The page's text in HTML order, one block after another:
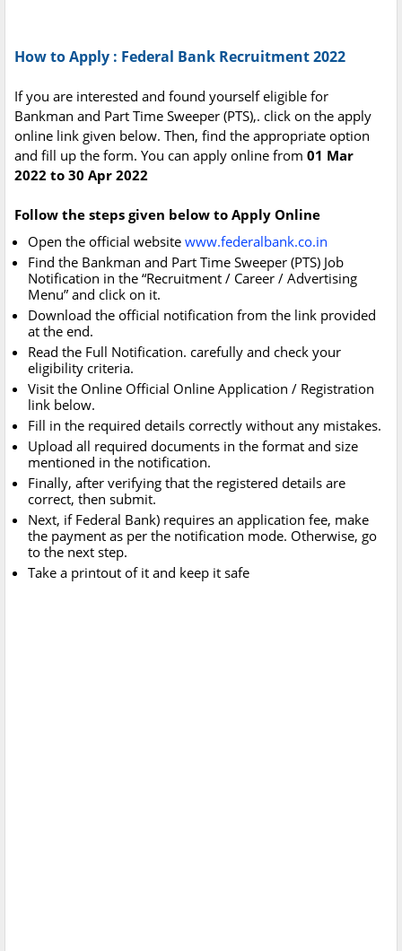
How to Apply : Federal Bank Recruitment 2022
If you are interested and found yourself eligible for
Bankman and Part Time Sweeper (PTS),. click on the apply
online link given below. Then, find the appropriate option
and fill up the form. You can apply online from 01 Mar
2022 to 30 Apr 2022
Follow the steps given below to Apply Online
Open the official website www.federalbank.co.in
Find the Bankman and Part Time Sweeper (PTS) Job
Notification in the “Recruitment / Career / Advertising
Menu” and click on it.
Download the official notification from the link provided
at the end.
Read the Full Notification. carefully and check your
eligibility criteria.
Visit the Online Official Online Application / Registration
link below.
Fill in the required details correctly without any mistakes.
Upload all required documents in the format and size
mentioned in the notification.
Finally, after verifying that the registered details are
correct, then submit.
Next, if Federal Bank) requires an application fee, make
the payment as per the notification mode. Otherwise, go
to the next step.
Take a printout of it and keep it safe